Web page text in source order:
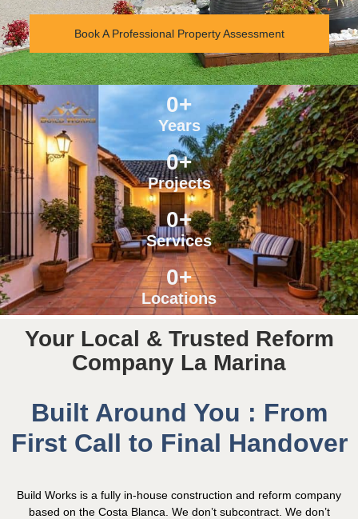
Book A Professional Property Assessment
Years
0+
Projects
0+
Services
0+
Locations
0+
Your Local & Trusted Reform
Company La Marina
Built Around You : From
First Call to Final Handover
Build Works is a fully in-house construction and reform company
based on the Costa Blanca. We don’t subcontract. We don’t